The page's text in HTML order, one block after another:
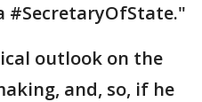
outlook on the
and, so, if he